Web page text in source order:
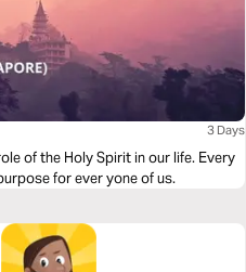
3 Days
the Holy Spirit in our life. Every
for ever yone of us.